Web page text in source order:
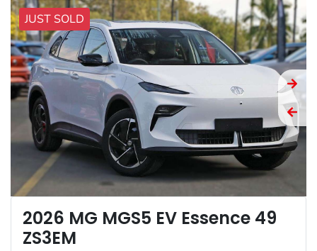
JUST SOLD
2026 MG MGS5 EV Essence 49
ZS3EM